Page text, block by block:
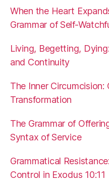
When the Heart
Grammar of Self-
Living, Begetting,
and Continuity
The Inner Circumcision:
Transformation
The Grammar of
Syntax of Service
Grammatical
Control in Exodus 10:11